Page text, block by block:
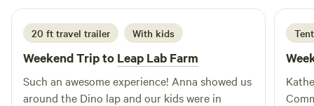
20 ft travel trailer With kids
Weekend Trip to Leap Lab Farm
Such an awesome experience! Anna showed us
around the Dino lap and our kids were in
Tent